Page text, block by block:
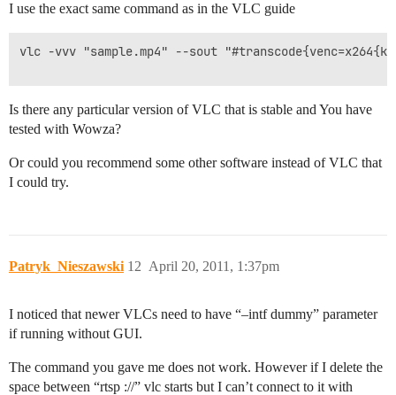
I use the exact same command as in the VLC guide
vlc -vvv "sample.mp4" --sout
Is there any particular version of VLC that is stable and You have
tested with Wowza?
Or could you recommend some other software instead of VLC that
I could try.
Patryk_Nieszawski April 20, 2011, 1:37pm
12
I noticed that newer VLCs need to have “–intf dummy” parameter
if running without GUI.
The command you gave me does not work. However if I delete the
space between “rtsp ://” vlc starts but I can’t connect to it with